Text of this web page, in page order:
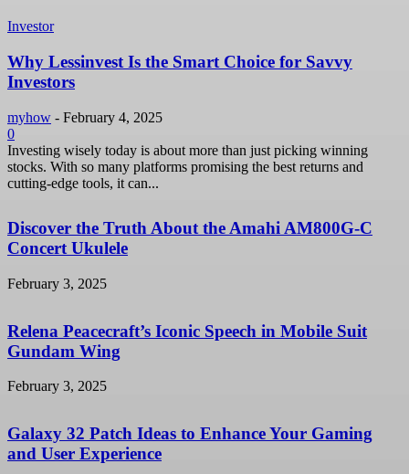
Investor
Why Lessinvest Is the Smart Choice for Savvy
Investors
myhow - February 4, 2025
0
Investing wisely today is about more than just picking winning
stocks. With so many platforms promising the best returns and
cutting-edge tools, it can...
Discover the Truth About the Amahi AM800G-C
Concert Ukulele
February 3, 2025
Relena Peacecraft’s Iconic Speech in Mobile Suit
Gundam Wing
February 3, 2025
Galaxy 32 Patch Ideas to Enhance Your Gaming
and User Experience